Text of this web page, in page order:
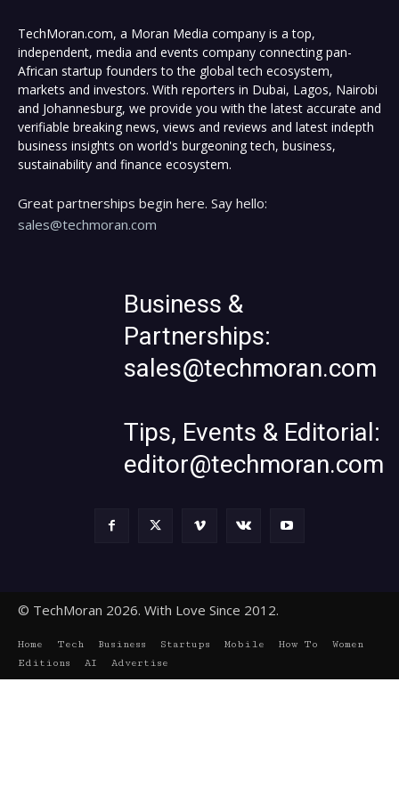
TechMoran.com, a Moran Media company is a top,
independent, media and events company connecting pan-
African startup founders to the global tech ecosystem,
markets and investors. With reporters in Dubai, Lagos, Nairobi
and Johannesburg, we provide you with the latest accurate and
verifiable breaking news, views and reviews and latest indepth
business insights on world's burgeoning tech, business,
sustainability and finance ecosystem.
Great partnerships begin here. Say hello:
sales@techmoran.com
Business &
Partnerships:
sales@techmoran.com
Tips, Events & Editorial:
editor@techmoran.com
© TechMoran 2026. With Love Since 2012.
Home Tech Business Startups Mobile How To
Women
Editions
AI Advertise